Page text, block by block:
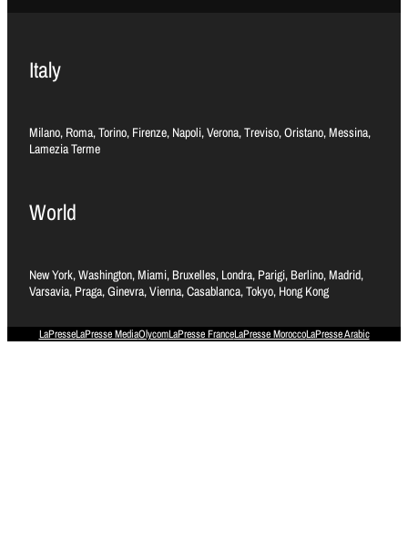
Italy
Milano, Roma, Torino, Firenze, Napoli, Verona, Treviso, Oristano, Messina,
Lamezia Terme
World
New York, Washington, Miami, Bruxelles, Londra, Parigi, Berlino, Madrid,
Varsavia, Praga, Ginevra, Vienna, Casablanca, Tokyo, Hong Kong
LaPresseLaPresse MediaOlycomLaPresse FranceLaPresse MoroccoLaPresse Arabic